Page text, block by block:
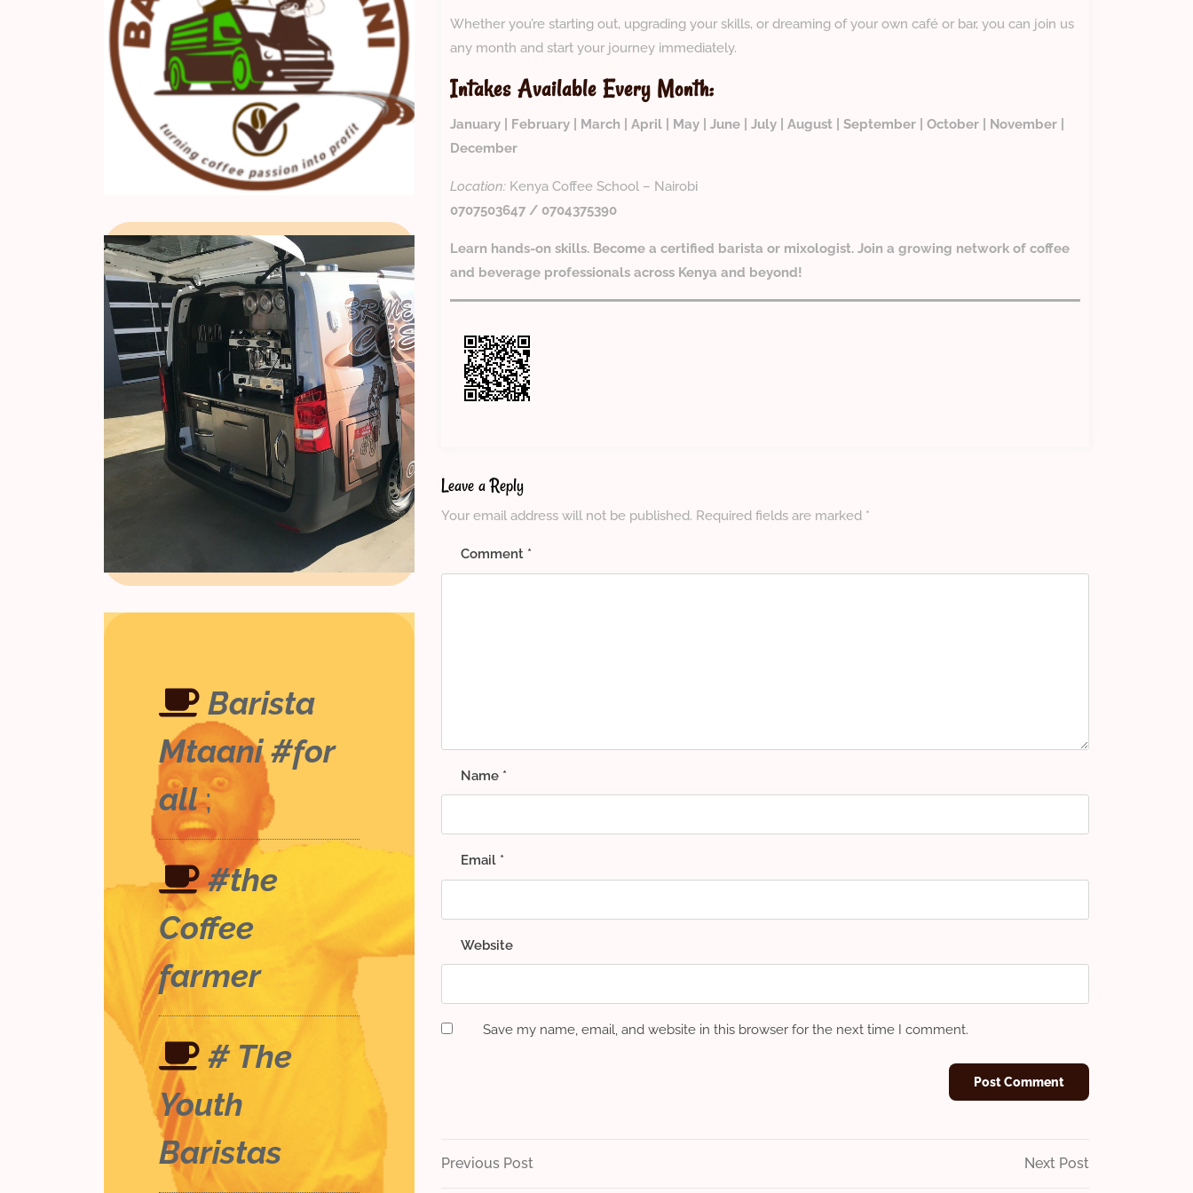
Barista
Mtaani #for
all;
#the
Coffee
farmer
# The
Youth
Baristas
Whether you’re starting out, upgrading your skills, or dreaming of your own café or bar, you can join us
any month and start your journey immediately.
Intakes Available Every Month:
January | February | March | April | May | June | July | August | September | October | November |
December
Location: Kenya Coffee School – Nairobi
0707503647 / 0704375390
Learn hands-on skills. Become a certified barista or mixologist. Join a growing network of coffee
and beverage professionals across Kenya and beyond!
Leave a Reply
Your email address will not be published. Required fields are marked *
Comment *
Name *
Email *
Website
Save my name, email, and website in this browser for the next time I comment.
Post
Previous
Previous Post Next Post